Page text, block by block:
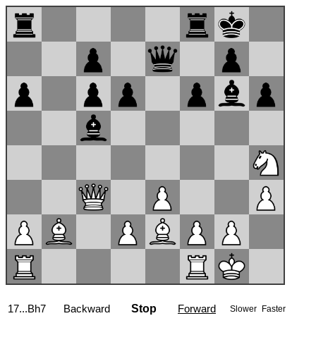
17...Bh7 Backward Stop Forward Slower Faster